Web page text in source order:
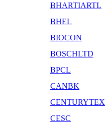
BHARTIARTL
BHEL
BIOCON
BOSCHLTD
BPCL
CANBK
CENTURYTEX
CESC